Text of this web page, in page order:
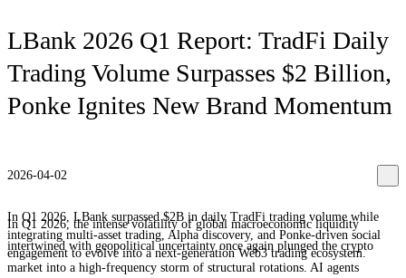
LBank 2026 Q1 Report: TradFi Daily
Trading Volume Surpasses $2 Billion,
Ponke Ignites New Brand Momentum
2026-04-02
In Q1 2026, LBank surpassed $2B in daily TradFi trading volume while
integrating multi-asset trading, Alpha discovery, and Ponke-driven social
engagement to evolve into a next-generation Web3 trading ecosystem.
In Q1 2026, the intense volatility of global macroeconomic liquidity
intertwined with geopolitical uncertainty once again plunged the crypto
market into a high-frequency storm of structural rotations. AI agents